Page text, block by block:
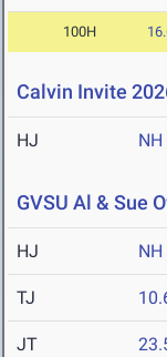
100H
Calvin Invite
HJ NH
GVSU Al & Sue
HJ NH
TJ
JT